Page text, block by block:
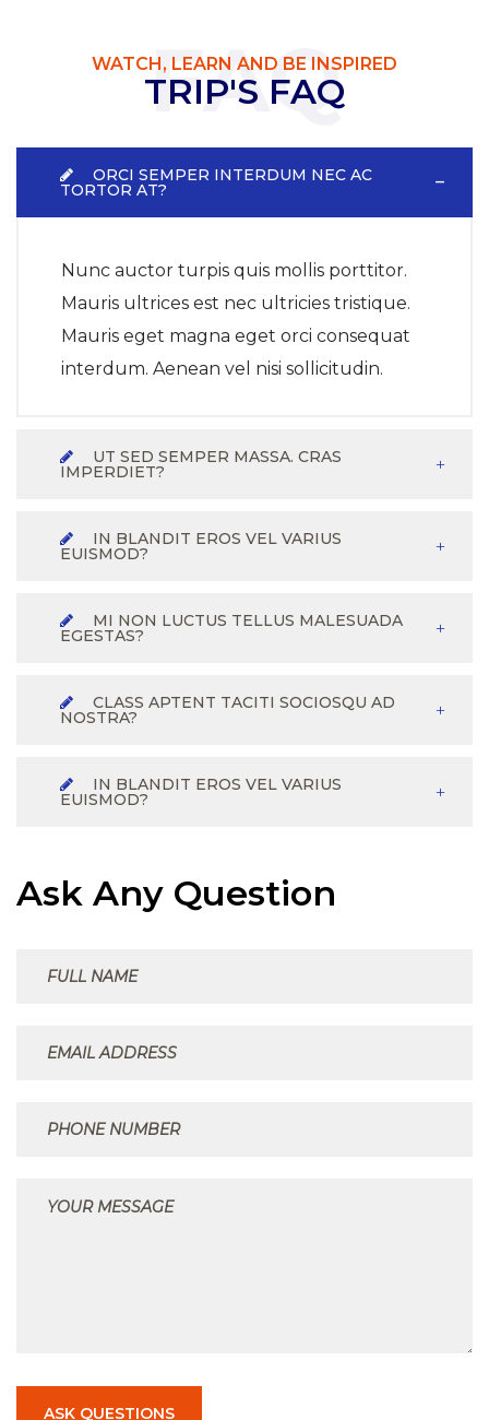
FAQ
WATCH, LEARN AND BE INSPIRED
TRIP'S FAQ
ORCI SEMPER INTERDUM NEC AC
TORTOR AT?
Nunc auctor turpis quis mollis porttitor.
Mauris ultrices est nec ultricies tristique.
Mauris eget magna eget orci consequat
interdum. Aenean vel nisi sollicitudin.
UT SED SEMPER MASSA. CRAS
IMPERDIET?
IN BLANDIT EROS VEL VARIUS
EUISMOD?
MI NON LUCTUS TELLUS MALESUADA
EGESTAS?
CLASS APTENT TACITI SOCIOSQU AD
NOSTRA?
IN BLANDIT EROS VEL VARIUS
EUISMOD?
Ask Any Question
ASK QUESTIONS